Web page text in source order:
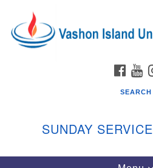
for:
Google
Map
SEARCH
SUNDAY